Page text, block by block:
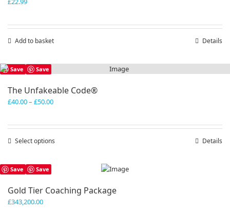
Add to basket Details
Save Save
The Unfakeable Code®
£40.00– £50.00Price
£50.00
Select options
The
Details
Save Save
Gold Tier Coaching Package
£343,200.00